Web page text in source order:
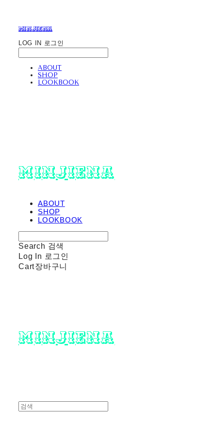
minjiena
LOG IN 로그인
ABOUT
SHOP
LOOKBOOK
minjiena
ABOUT
SHOP
LOOKBOOK
Search 검색
Log In 로그인
Cart장바구니
minjiena